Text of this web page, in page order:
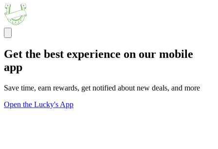
Get the best experience on our mobile
app
Save time, earn rewards, get notified about new deals, and more
Open the Lucky's App